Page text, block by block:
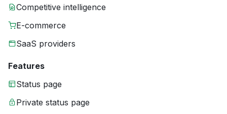
Competitive intelligence
E-commerce
SaaS providers
Features
Status page
Private status page